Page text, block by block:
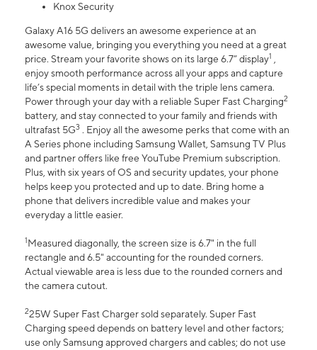
Knox Security
Galaxy A16 5G delivers an awesome experience at an
awesome value, bringing you everything you need at a great
price. Stream your favorite shows on its large 6.7” display1 ,
enjoy smooth performance across all your apps and capture
life’s special moments in detail with the triple lens camera.
Power through your day with a reliable Super Fast Charging2
battery, and stay connected to your family and friends with
ultrafast 5G3 . Enjoy all the awesome perks that come with an
A Series phone including Samsung Wallet, Samsung TV Plus
and partner offers like free YouTube Premium subscription.
Plus, with six years of OS and security updates, your phone
helps keep you protected and up to date. Bring home a
phone that delivers incredible value and makes your
everyday a little easier.
1Measured diagonally, the screen size is 6.7" in the full
rectangle and 6.5" accounting for the rounded corners.
Actual viewable area is less due to the rounded corners and
the camera cutout.
225W Super Fast Charger sold separately. Super Fast
Charging speed depends on battery level and other factors;
use only Samsung approved chargers and cables; do not use